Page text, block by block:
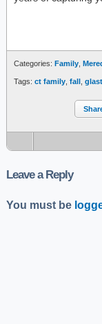
Categories: Family
Tags: ct family fall
Leave a Reply
You must be